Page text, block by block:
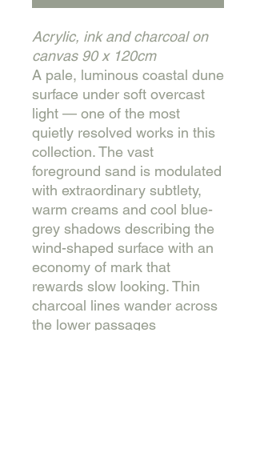
Acrylic, ink and charcoal on
canvas 90 x 120cm
A pale, luminous coastal dune
surface under soft overcast
light — one of the most
quietly resolved works in this
collection. The vast
foreground sand is modulated
with extraordinary subtlety,
warm creams and cool blue-
grey shadows describing the
wind-shaped surface with an
economy of mark that
rewards slow looking. Thin
charcoal lines wander across
the lower passages